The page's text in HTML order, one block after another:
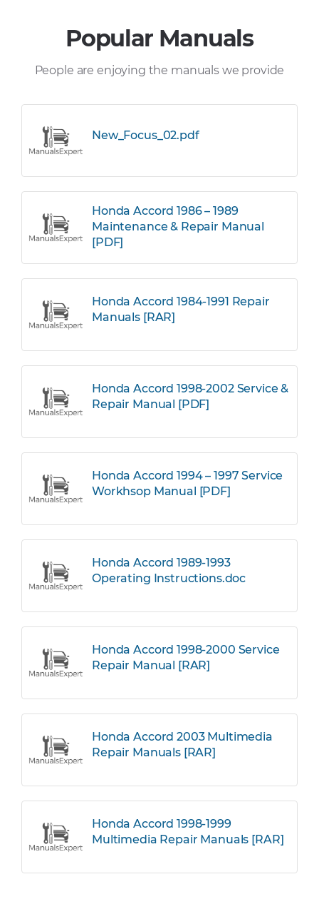
Popular Manuals
People are enjoying the manuals we provide
New_Focus_02.pdf
Honda Accord 1986 – 1989
Maintenance & Repair Manual
[PDF]
Honda Accord 1984-1991 Repair
Manuals [RAR]
Honda Accord 1998-2002 Service &
Repair Manual [PDF]
Honda Accord 1994 – 1997 Service
Workhsop Manual [PDF]
Honda Accord 1989-1993
Operating Instructions.doc
Honda Accord 1998-2000 Service
Repair Manual [RAR]
Honda Accord 2003 Multimedia
Repair Manuals [RAR]
Honda Accord 1998-1999
Multimedia Repair Manuals [RAR]